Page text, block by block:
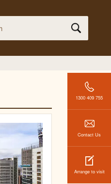
1300 409 755
Contact Us
Arrange to visit